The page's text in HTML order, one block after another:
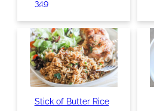
349
Stick of Butter Rice